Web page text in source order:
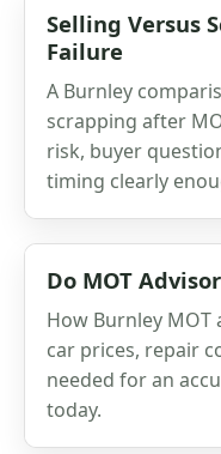
Selling Versus
Failure
A Burnley
scrapping after
risk, buyer
timing clearly
Do MOT
How Burnley MOT
car prices, repair
needed for an
today.